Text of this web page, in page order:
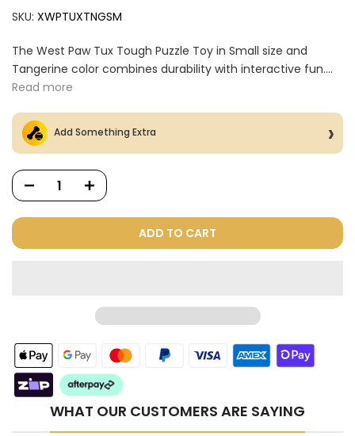
SKU: XWPTUXTNGSM
The West Paw Tux Tough Puzzle Toy in Small size and
Tangerine color combines durability with interactive fun....
Read more
Add Something Extra
ADD TO CART
WHAT OUR CUSTOMERS ARE SAYING